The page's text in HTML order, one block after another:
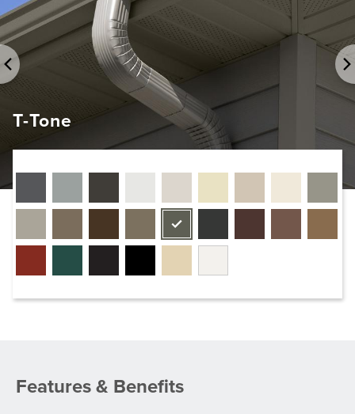
T-Tone
Features & Benefits